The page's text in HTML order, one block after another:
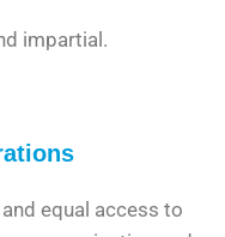
impartial.
equal access to